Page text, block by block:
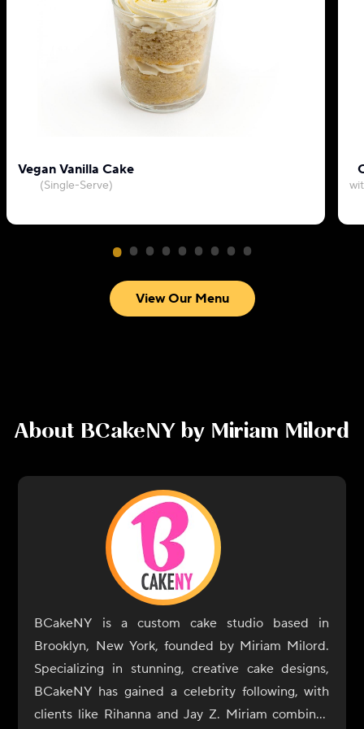
Vegan Vanilla Cake
(Single-Serve)
View Our Menu
About BCakeNY by Miriam Milord
BCakeNY is a custom cake studio based in
Brooklyn, New York, founded by Miriam Milord.
Specializing in stunning, creative cake designs,
BCakeNY has gained a celebrity following, with
clients like Rihanna and Jay Z. Miriam combines